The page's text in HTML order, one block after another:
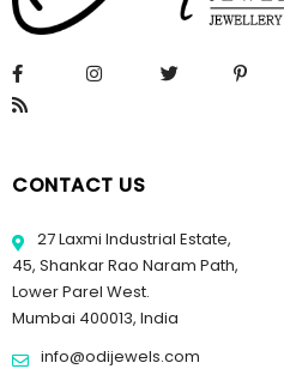
CONTACT US
27 Laxmi Industrial Estate,
45, Shankar Rao Naram Path,
Lower Parel West.
Mumbai 400013, India
info@odijewels.com